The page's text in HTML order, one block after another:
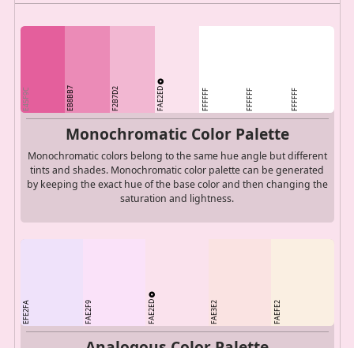
E45F9C EB8BB7 F2B7D2 FAE2ED FFFFFF FFFFFF FFFFFF
Monochromatic Color Palette
Monochromatic colors belong to the same hue angle but different
tints and shades. Monochromatic color palette can be generated
by keeping the exact hue of the base color and then changing the
saturation and lightness.
EFE2FA FAE2F9 FAE2ED FAE3E2 FAEFE2